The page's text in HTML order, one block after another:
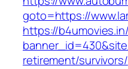
goto=https://
https://
retirement/survivors/